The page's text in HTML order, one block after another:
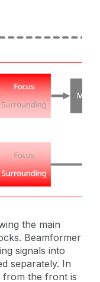
the main
Beamformer
signals into
separately. In
from the front is